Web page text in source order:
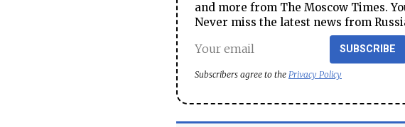
and more from The Moscow Times.
Never miss the latest news from
SUBSCRIBE
Subscribers agree to the Privacy Policy